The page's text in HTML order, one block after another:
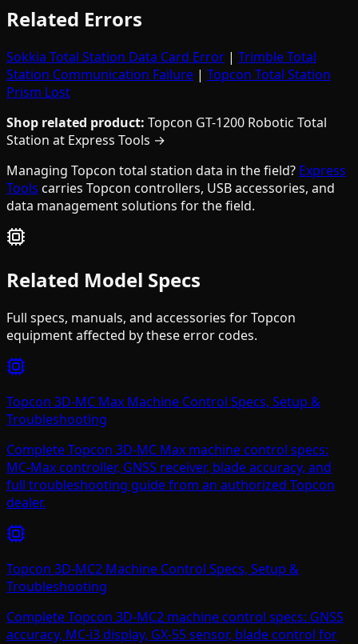
Related Errors
Sokkia Total Station Data Card Error | Trimble Total
Station Communication Failure | Topcon Total Station
Prism Lost
Shop related product: Topcon GT-1200 Robotic Total
Station at Express Tools →
Managing Topcon total station data in the field? Express
Tools carries Topcon controllers, USB accessories, and
data management solutions for the field.
Related Model Specs
Full specs, manuals, and accessories forTopcon
equipment affected by these error codes.
Topcon 3D-MC Max Machine Control Specs, Setup &
Troubleshooting
Complete Topcon 3D-MC Max machine control specs:
MC-Max controller, GNSS receiver, blade accuracy, and
full troubleshooting guide from an authorized Topcon
dealer.
Topcon 3D-MC2 Machine Control Specs, Setup &
Troubleshooting
Complete Topcon 3D-MC2 machine control specs: GNSS
accuracy, MC-i3 display, GX-55 sensor, blade control for